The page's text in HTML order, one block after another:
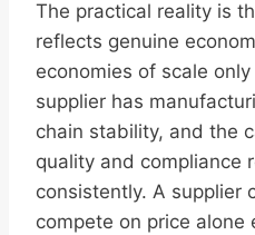
The practical reality is
reflects genuine
economies of scale
supplier has
chain stability, and the
quality and compliance
consistently. A supplier
compete on price alone